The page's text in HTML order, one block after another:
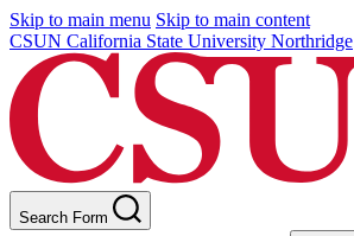
Skip to main menu Skip to main content
CSUN California State University Northridge
Search Form